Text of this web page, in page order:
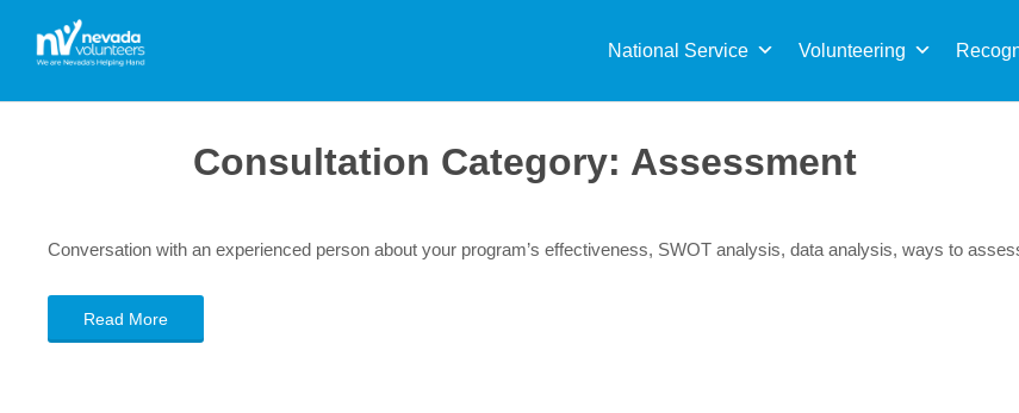
National Service Volunteering
Consultation Category: Assessment
Conversation with an experienced person about your program’s effectiveness, SWOT analysis, data analysis, ways to
Read More